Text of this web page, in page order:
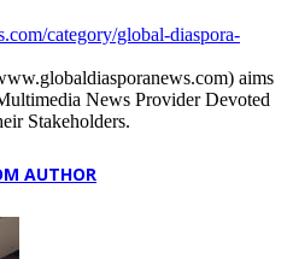
category/global-diaspora-
aims
News Provider Devoted
Stakeholders.
AUTHOR